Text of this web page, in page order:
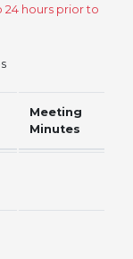
hours prior to
Meeting
Minutes